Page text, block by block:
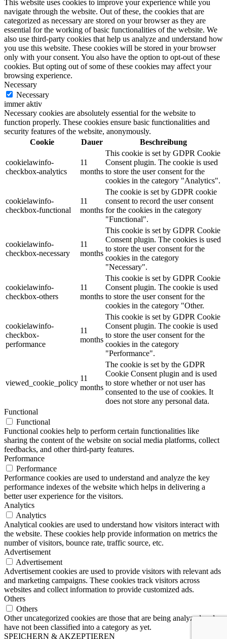
This website uses cookies to improve your experience while you
navigate through the website. Out of these, the cookies that are
categorized as necessary are stored on your browser as they are
essential for the working of basic functionalities of the website. We
also use third-party cookies that help us analyze and understand how
you use this website. These cookies will be stored in your browser
only with your consent. You also have the option to opt-out of these
cookies. But opting out of some of these cookies may affect your
browsing experience.
Necessary
Necessary
immer aktiv
Necessary cookies are absolutely essential for the website to
function properly. These cookies ensure basic functionalities and
security features of the website, anonymously.
Cookie
Dauer Beschreibung
cookielawinfo-
checkbox-analytics
11
months
This cookie is set by GDPR Cookie
Consent plugin. The cookie is used
to store the user consent for the
cookies in the category "Analytics".
cookielawinfo-
checkbox-functional
11
months
The cookie is set by GDPR cookie
consent to record the user consent
for the cookies in the category
"Functional".
cookielawinfo-
checkbox-necessary
11
months
This cookie is set by GDPR Cookie
Consent plugin. The cookies is used
to store the user consent for the
cookies in the category
"Necessary".
cookielawinfo-
checkbox-others
11
months
This cookie is set by GDPR Cookie
Consent plugin. The cookie is used
to store the user consent for the
cookies in the category "Other.
cookielawinfo-
checkbox-
performance
11
months
This cookie is set by GDPR Cookie
Consent plugin. The cookie is used
to store the user consent for the
cookies in the category
"Performance".
viewed_cookie_policy
11
months
The cookie is set by the GDPR
Cookie Consent plugin and is used
to store whether or not user has
consented to the use of cookies. It
does not store any personal data.
Functional
Functional
Functional cookies help to perform certain functionalities like
sharing the content of the website on social media platforms, collect
feedbacks, and other third-party features.
Performance
Performance
Performance cookies are used to understand and analyze the key
performance indexes of the website which helps in delivering a
better user experience for the visitors.
Analytics
Analytics
Analytical cookies are used to understand how visitors interact with
the website. These cookies help provide information on metrics the
number of visitors, bounce rate, traffic source, etc.
Advertisement
Advertisement
Advertisement cookies are used to provide visitors with relevant ads
and marketing campaigns. These cookies track visitors across
websites and collect information to provide customized ads.
Others
Others
Other uncategorized cookies are those that are being analyzed and
have not been classified into a category as yet.
SPEICHERN & AKZEPTIEREN